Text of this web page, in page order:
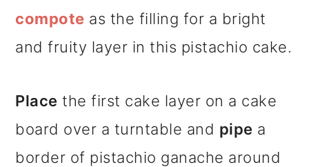
compote as the filling for a bright
and fruity layer in this pistachio cake.
Place the first cake layer on a cake
board over a turntable and pipe a
border of pistachio ganache around